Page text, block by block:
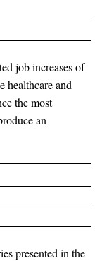
job increases of
healthcare and
the most
an
presented in the